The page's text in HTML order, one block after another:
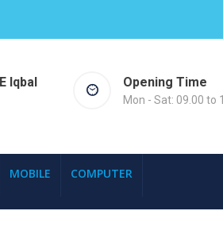
Iqbal Opening Time
Mon - Sat: 09.00 to
MOBILE COMPUTER